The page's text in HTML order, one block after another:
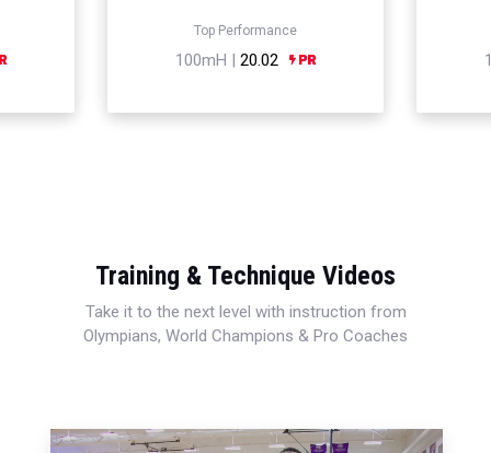
Top Performance
100mH | 20.02
Training & Technique Videos
Take it to the next level with instruction from
Olympians, World Champions & Pro Coaches